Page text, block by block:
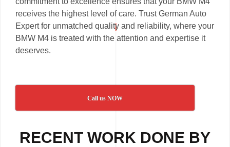
receives the highest level of care. Trust German Auto
Expert for unmatched quality and reliability, where your
BMW M4 is treated with the attention and expertise it
deserves.
Call us NOW
RECENT WORK DONE BY